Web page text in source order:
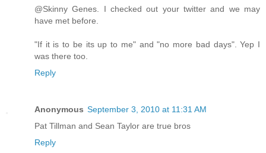
@Skinny Genes. I checked out your twitter and we may
have met before.
"If it is to be its up to me" and "no more bad days". Yep I
was there too.
Reply
Anonymous September 3, 2010 at 11:31 AM
Pat Tillman and Sean Taylor are true bros
Reply